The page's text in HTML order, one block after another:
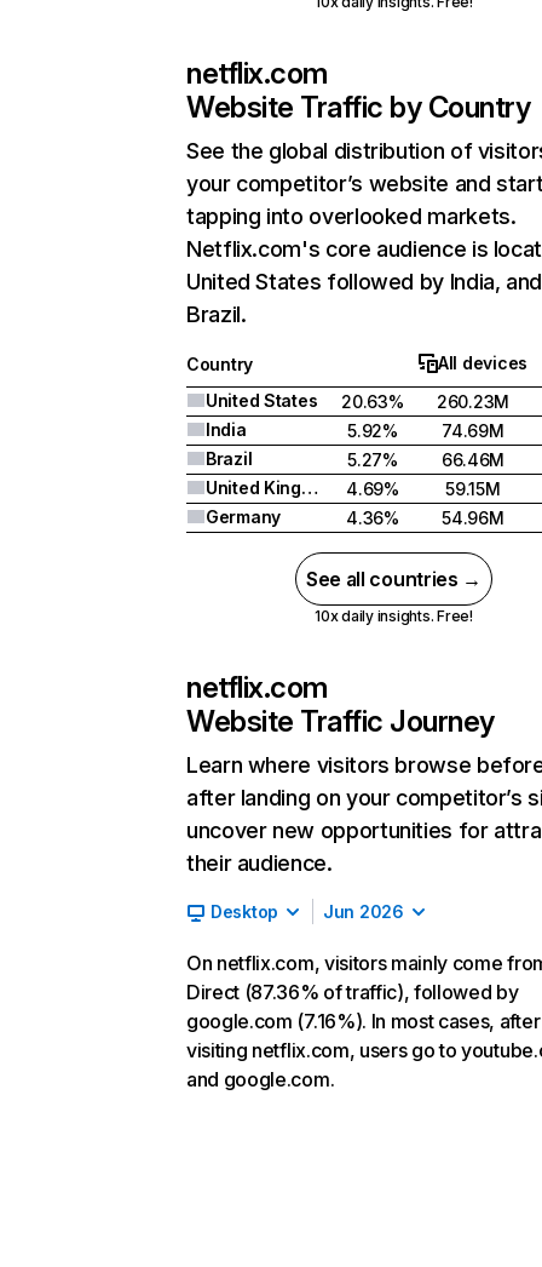
netflix.com
Website Traffic by Country
See the global distribution of
your competitor’s website and
tapping into overlooked markets.
Netflix.com's core audience is
United States followed by India, and
Brazil.
Country
All devices
United States
20.63%
260.23M
India
5.92%
74.69M
Brazil
5.27%
66.46M
United Kingdom
4.69%
59.15M
Germany
4.36% 54.96M
See all countries →
10x daily insights. Free!
netflix.com
Website Traffic Journey
Learn where visitors browse
after landing on your competitor’s
uncover new opportunities for
their audience.
Desktop Jun 2026
On netflix.com, visitors mainly come
Direct (87.36% of traffic), followed by
google.com (7.16%). In most cases, after
visiting netflix.com, users go to
and google.com.